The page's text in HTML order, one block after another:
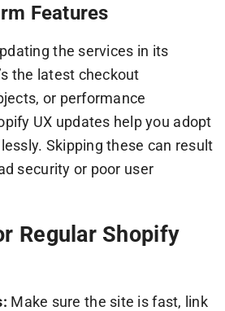
Features
the services in its
the latest checkout
or performance
UX updates help you adopt
Skipping these can result
security or poor user
Regular Shopify
Make sure the site is fast, link